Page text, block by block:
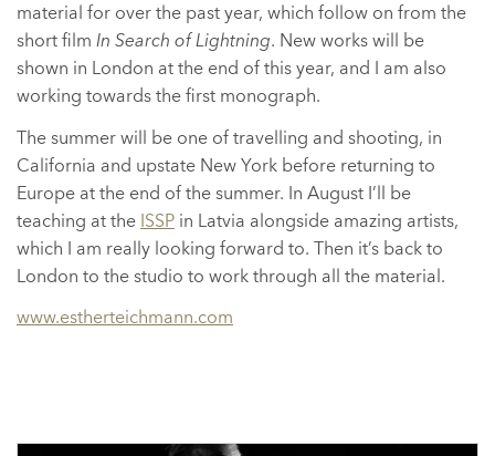
material for over the past year, which follow on from the
short film In Search of Lightning. New works will be
shown in London at the end of this year, and I am also
working towards the first monograph.
The summer will be one of travelling and shooting, in
California and upstate New York before returning to
Europe at the end of the summer. In August I’ll be
teaching at the ISSP in Latvia alongside amazing artists,
which I am really looking forward to. Then it’s back to
London to the studio to work through all the material.
www.estherteichmann.com